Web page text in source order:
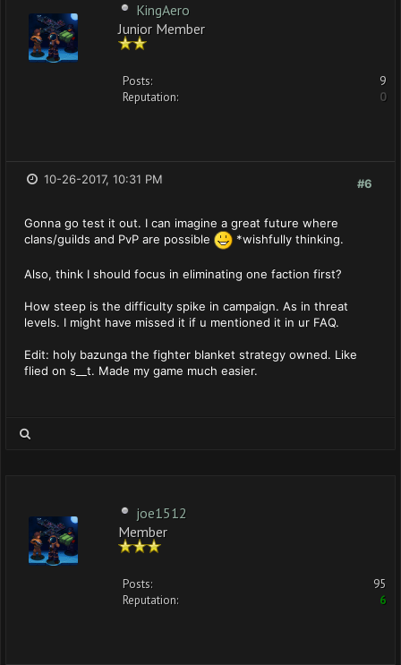
KingAero
Junior Member
Posts:
9
Reputation:
0
#6
10-26-2017, 10:31 PM
Gonna go test it out. I can imagine a great future where
clans/guilds and PvP are possible
*wishfully thinking.
Also, think I should focus in eliminating one faction first?
How steep is the difficulty spike in campaign. As in threat
levels. I might have missed it if u mentioned it in ur FAQ.
Edit: holy bazunga the fighter blanket strategy owned. Like
flied on s__t. Made my game much easier.
joe1512
Member
Posts:
95
Reputation:
6